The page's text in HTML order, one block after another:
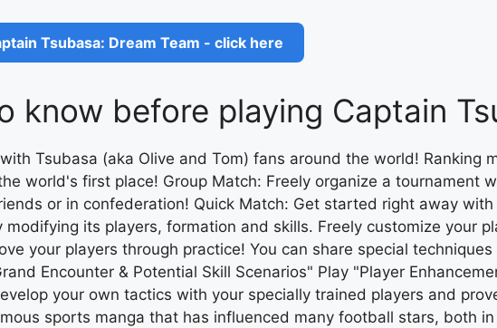
Tsubasa: Dream Team - click here
know before playing Captain
Tsubasa (aka Olive and Tom) fans around the world! Ranking
world's first place! Group Match: Freely organize a tournament
or in confederation! Quick Match: Get started right away
its players, formation and skills. Freely customize your
your players through practice! You can share special
Encounter & Potential Skill Scenarios" Play "Player
your own tactics with your specially trained players and
sports manga that has influenced many football stars, both